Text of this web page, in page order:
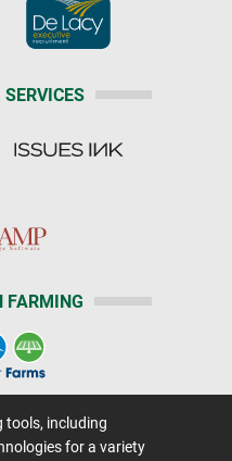
FARMING
Media Center
tools, including
for a variety